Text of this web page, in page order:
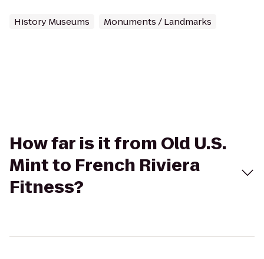
History Museums Monuments / Landmarks
How far is it from Old U.S.
Mint to French Riviera
Fitness?